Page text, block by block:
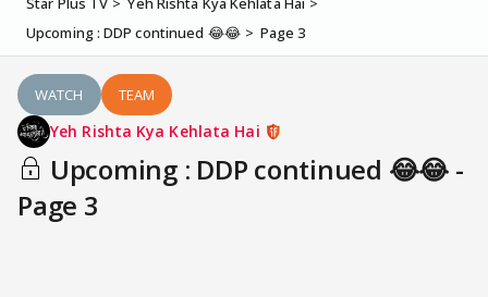
Upcoming : DDP continued 😂😂
Page 3
WATCH TEAM
Yeh Rishta Kya Kehlata Hai
Upcoming : DDP continued 😂😂 -
Page 3